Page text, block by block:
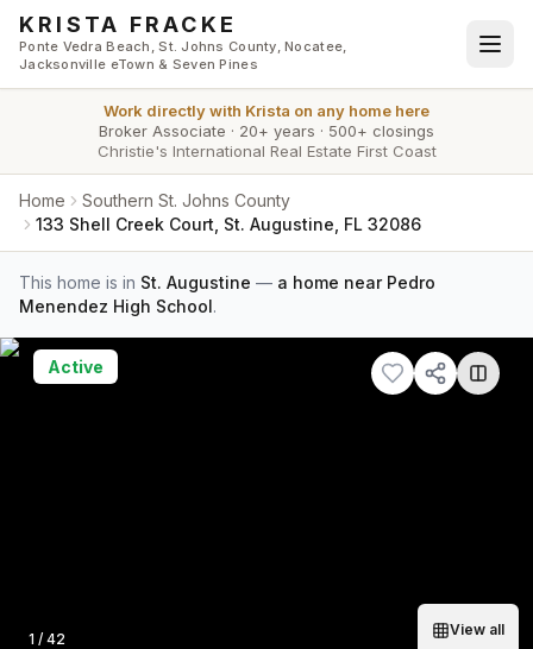
Skip to main content
KRISTA FRACKE
Ponte Vedra Beach, St. Johns County, Nocatee,
Jacksonville eTown & Seven Pines
Work directly with Krista on any home here
Broker Associate · 20+ years · 500+ closings
Christie's International Real Estate First Coast
Home
Southern St. Johns County
133 Shell Creek Court, St. Augustine, FL 32086
This home is in St. Augustine — a home near Pedro
Menendez High School.
Photo
1 / 42
View all
Active